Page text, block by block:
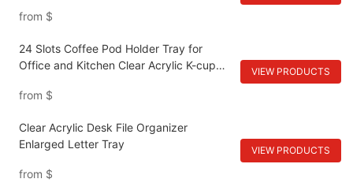
from $
24 Slots Coffee Pod Holder Tray for
Office and Kitchen Clear Acrylic K-cup
from $
VIEW PRODUCTS
Clear Acrylic Desk File Organizer
Enlarged Letter Tray
from $
VIEW PRODUCTS